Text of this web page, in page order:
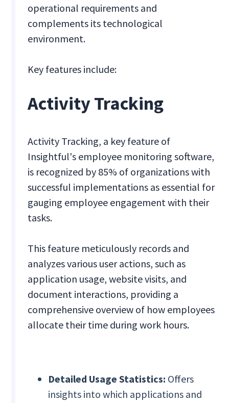
operational requirements and
complements its technological
environment.
Key features include:
Activity Tracking
Activity Tracking, a key feature of
Insightful's employee monitoring software,
is recognized by 85% of organizations with
successful implementations as essential for
gauging employee engagement with their
tasks.
This feature meticulously records and
analyzes various user actions, such as
application usage, website visits, and
document interactions, providing a
comprehensive overview of how employees
allocate their time during work hours.
Detailed Usage Statistics: Offers
insights into which applications and